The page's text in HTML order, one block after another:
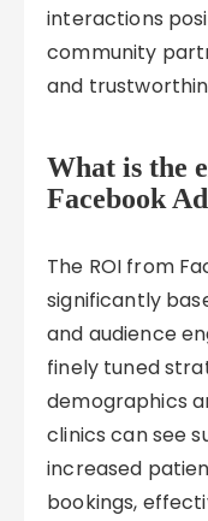
interactions
community
and
What is the
Facebook
The ROI from
significantly
and audience
finely tuned
demographics
clinics can see
increased
bookings,